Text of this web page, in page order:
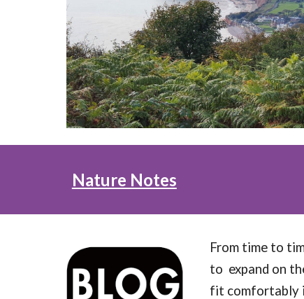
Nature Notes
From time to
to expand on
fit comfortably